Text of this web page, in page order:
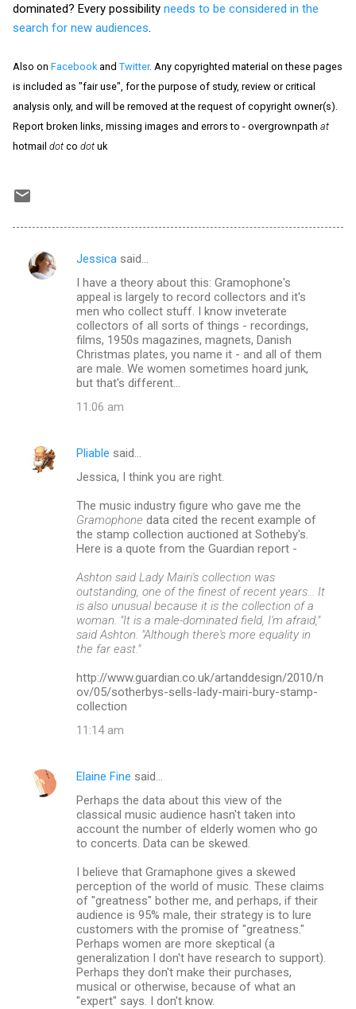
dominated? Every possibility needs to be considered in the
search for new audiences
Also on Facebook and Twitter. Any copyrighted material on these pages
is included as "fair use", for the purpose of study, review or critical
analysis only, and will be removed at the request of copyright owner(s).
Report broken links, missing images and errors to - overgrownpath at
hotmail dot co dot uk
C
Jessica said…
I have a theory about this: Gramophone's
appeal is largely to record collectors and it's
men who collect stuff. I know inveterate
collectors of all sorts of things - recordings,
films, 1950s magazines, magnets, Danish
Christmas plates, you name it - and all of them
are male. We women sometimes hoard junk,
but that's different...
11:06 am
Pliable said…
Jessica, I think you are right.
The music industry figure who gave me the
Gramophone data cited the recent example of
the stamp collection auctioned at Sotheby's.
Here is a quote from the Guardian report -
Ashton said Lady Mairi's collection was
outstanding, one of the finest of recent years... It
is also unusual because it is the collection of a
woman. "It is a male-dominated field, I'm afraid,"
said Ashton. "Although there's more equality in
the far east."
http://www.guardian.co.uk/artanddesign/2010/n
ov/05/sotherbys-sells-lady-mairi-bury-stamp-
collection
11:14 am
Elaine Fine said…
Perhaps the data about this view of the
classical music audience hasn't taken into
account the number of elderly women who go
to concerts. Data can be skewed.
I believe that Gramaphone gives a skewed
perception of the world of music. These claims
of "greatness" bother me, and perhaps, if their
audience is 95% male, their strategy is to lure
customers with the promise of "greatness."
Perhaps women are more skeptical (a
generalization I don't have research to support).
Perhaps they don't make their purchases,
musical or otherwise, because of what an
"expert" says. I don't know.